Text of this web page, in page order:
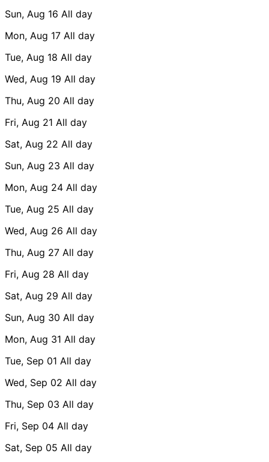
Sun, Aug 16 All day
Mon, Aug 17 All day
Tue, Aug 18 All day
Wed, Aug 19 All day
Thu, Aug 20 All day
Fri, Aug 21 All day
Sat, Aug 22 All day
Sun, Aug 23 All day
Mon, Aug 24 All day
Tue, Aug 25 All day
Wed, Aug 26 All day
Thu, Aug 27 All day
Fri, Aug 28 All day
Sat, Aug 29 All day
Sun, Aug 30 All day
Mon, Aug 31 All day
Tue, Sep 01 All day
Wed, Sep 02 All day
Thu, Sep 03 All day
Fri, Sep 04 All day
Sat, Sep 05 All day